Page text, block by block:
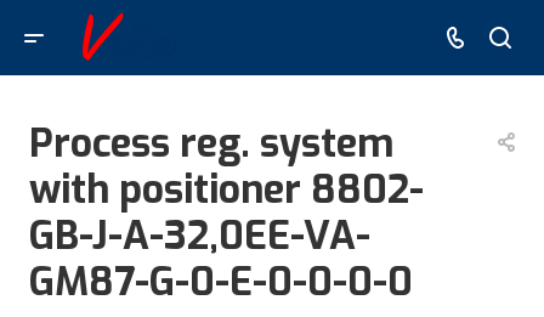
Process reg. system
with positioner 8802-
GB-J-A-32,0EE-VA-
GM87-G-0-E-0-0-0-0